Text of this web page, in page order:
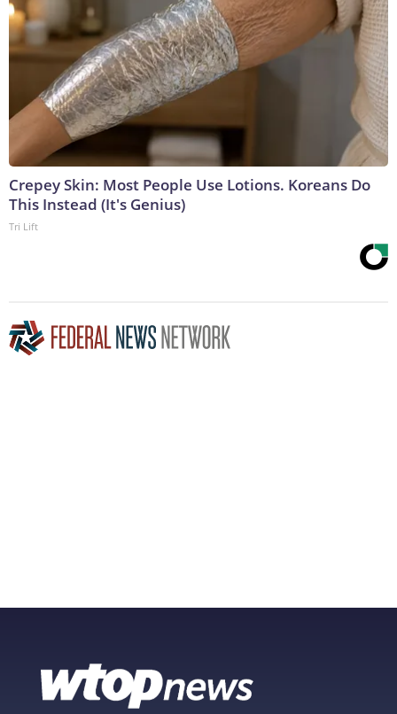
Crepey Skin: Most People Use Lotions. Koreans Do
This Instead (It's Genius)
Tri Lift